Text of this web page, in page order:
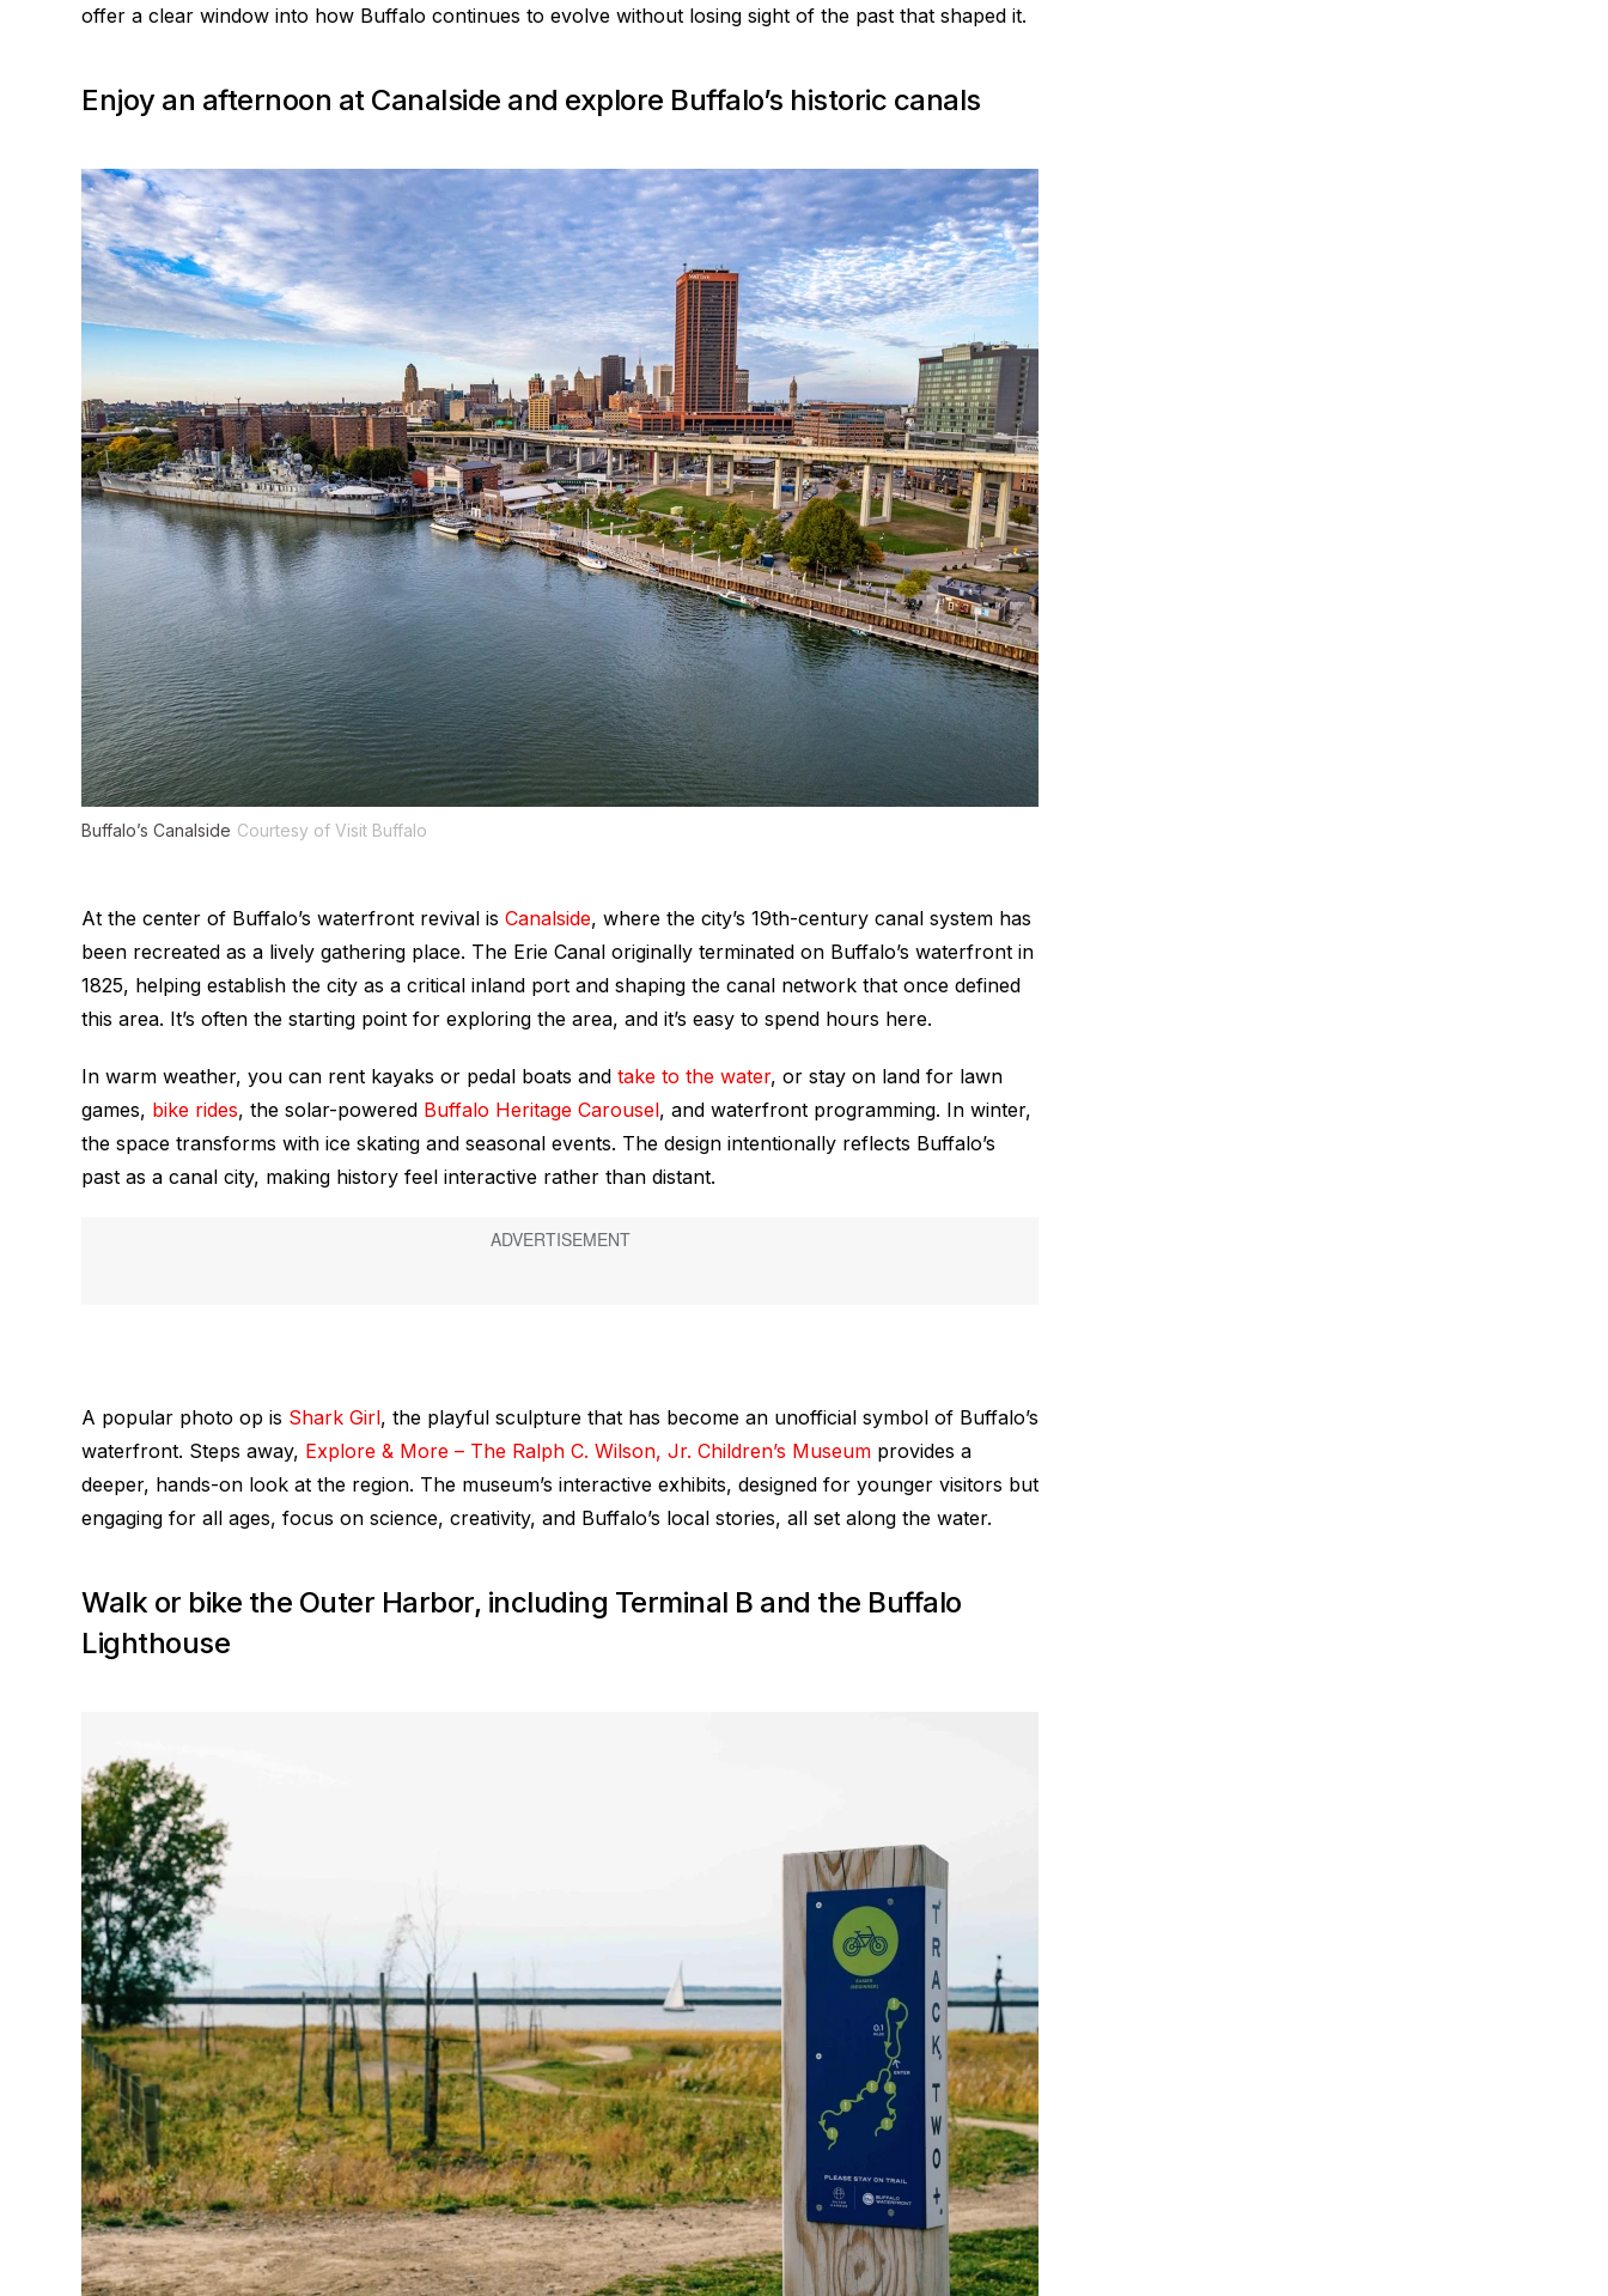
offer a clear window into how Buffalo continues to evolve without losing sight of the past that shaped it.
Enjoy an afternoon at Canalside and explore Buffalo’s historic canals
Buffalo’s Canalside Courtesy of Visit Buffalo
At the center of Buffalo’s waterfront revival is Canalside, where the city’s 19th-century canal system has
been recreated as a lively gathering place. The Erie Canal originally terminated on Buffalo’s waterfront in
1825, helping establish the city as a critical inland port and shaping the canal network that once defined
this area. It’s often the starting point for exploring the area, and it’s easy to spend hours here.
In warm weather, you can rent kayaks or pedal boats and take to the water, or stay on land for lawn
games, bike rides, the solar-powered Buffalo Heritage Carousel, and waterfront programming. In winter,
the space transforms with ice skating and seasonal events. The design intentionally reflects Buffalo’s
past as a canal city, making history feel interactive rather than distant.
A popular photo op is Shark Girl, the playful sculpture that has become an unofficial symbol of Buffalo’s
waterfront. Steps away, Explore & More – The Ralph C. Wilson, Jr. Children’s Museum provides a
deeper, hands-on look at the region. The museum’s interactive exhibits, designed for younger visitors but
engaging for all ages, focus on science, creativity, and Buffalo’s local stories, all set along the water.
Walk or bike the Outer Harbor, including Terminal B and the Buffalo
Lighthouse